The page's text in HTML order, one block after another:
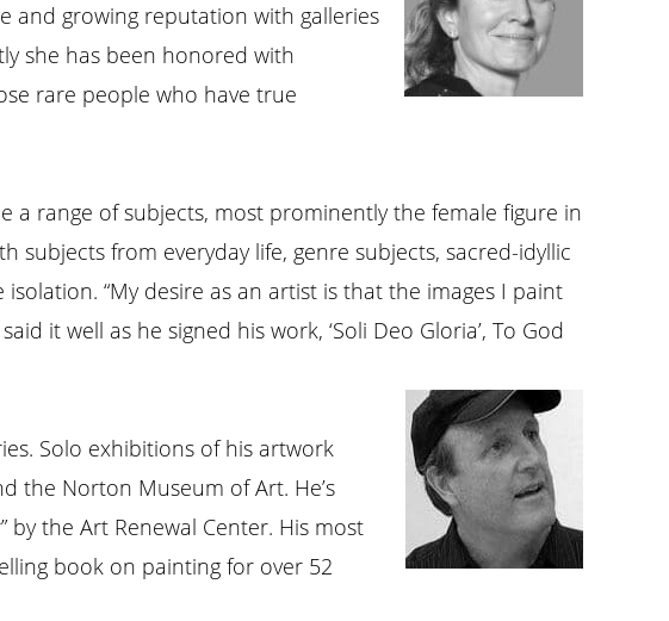
and growing reputation with galleries
she has been honored with
rare people who have true
a range of subjects, most prominently the female figure in
from everyday life, genre subjects, sacred-idyllic
“My desire as an artist is that the images I paint
it well as he signed his work, ‘Soli Deo Gloria’, To God
Solo exhibitions of his artwork
the Norton Museum of Art. He’s
by the Art Renewal Center. His most
book on painting for over 52